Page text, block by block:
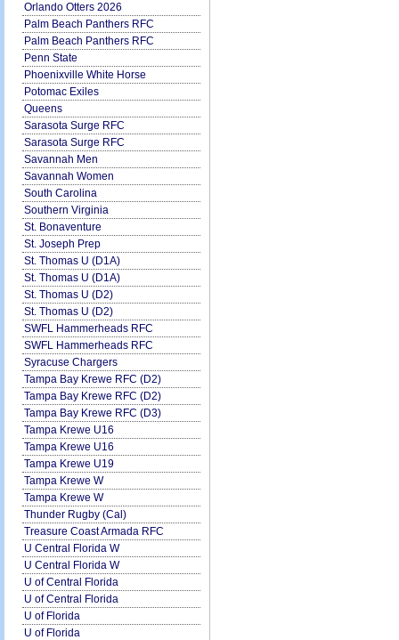
Orlando Otters 2026
Palm Beach Panthers RFC
Palm Beach Panthers RFC
Penn State
Phoenixville White Horse
Potomac Exiles
Queens
Sarasota Surge RFC
Sarasota Surge RFC
Savannah Men
Savannah Women
South Carolina
Southern Virginia
St. Bonaventure
St. Joseph Prep
St. Thomas U (D1A)
St. Thomas U (D1A)
St. Thomas U (D2)
St. Thomas U (D2)
SWFL Hammerheads RFC
SWFL Hammerheads RFC
Syracuse Chargers
Tampa Bay Krewe RFC (D2)
Tampa Bay Krewe RFC (D2)
Tampa Bay Krewe RFC (D3)
Tampa Krewe U16
Tampa Krewe U16
Tampa Krewe U19
Tampa Krewe W
Tampa Krewe W
Thunder Rugby (Cal)
Treasure Coast Armada RFC
U Central Florida W
U Central Florida W
U of Central Florida
U of Central Florida
U of Florida
U of Florida